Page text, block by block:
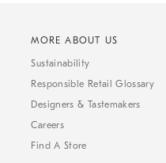
MORE ABOUT US
Sustainability
Responsible Retail Glossary
Designers & Tastemakers
Careers
Find A Store